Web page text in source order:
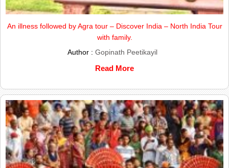
An illness followed by Agra tour – Discover India – North India Tour
with family.
Author : Gopinath Peetikayil
Read More